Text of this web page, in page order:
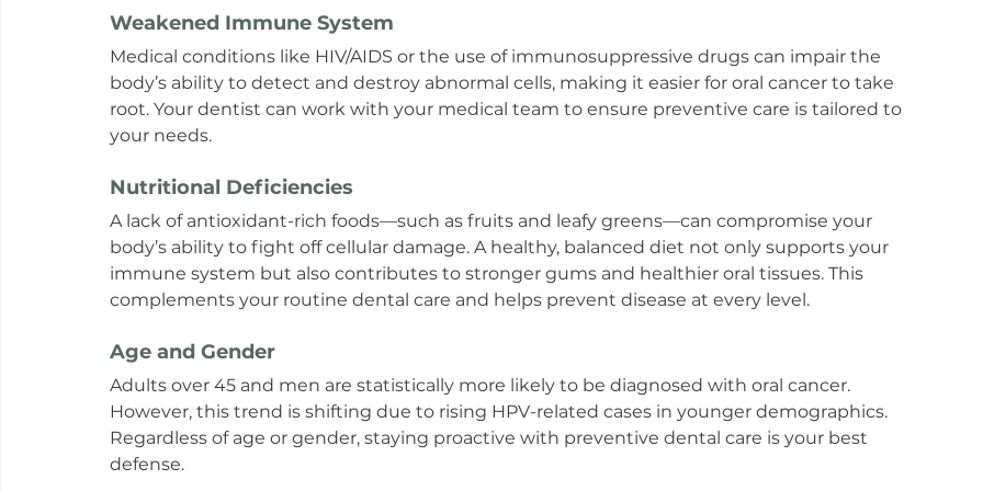
Weakened Immune System
Medical conditions like HIV/AIDS or the use of immunosuppressive drugs can impair the
body’s ability to detect and destroy abnormal cells, making it easier for oral cancer to take
root. Your dentist can work with your medical team to ensure preventive care is tailored to
your needs.
Nutritional Deficiencies
A lack of antioxidant-rich foods—such as fruits and leafy greens—can compromise your
body’s ability to fight off cellular damage. A healthy, balanced diet not only supports your
immune system but also contributes to stronger gums and healthier oral tissues. This
complements your routine dental care and helps prevent disease at every level.
Age and Gender
Adults over 45 and men are statistically more likely to be diagnosed with oral cancer.
However, this trend is shifting due to rising HPV-related cases in younger demographics.
Regardless of age or gender, staying proactive with preventive dental care is your best
defense.